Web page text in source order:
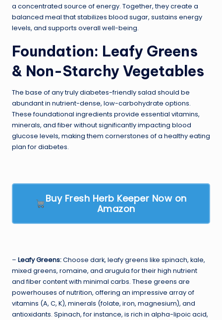
a concentrated source of energy. Together, they create a
balanced meal that stabilizes blood sugar, sustains energy
levels, and supports overall well-being.
Foundation: Leafy Greens
& Non-Starchy Vegetables
The base of any truly diabetes-friendly salad should be
abundant in nutrient-dense, low-carbohydrate options.
These foundational ingredients provide essential vitamins,
minerals, and fiber without significantly impacting blood
glucose levels, making them cornerstones of a healthy eating
plan for diabetes.
Buy Fresh Herb Keeper Now on
Amazon
– Leafy Greens:Choose dark, leafy greens like spinach, kale,
mixed greens, romaine, and arugula for their high nutrient
and fiber content with minimal carbs. These greens are
powerhouses of nutrition, offering an impressive array of
vitamins (A, C, K), minerals (folate, iron, magnesium), and
antioxidants. Spinach, for instance, is rich in alpha-lipoic acid,